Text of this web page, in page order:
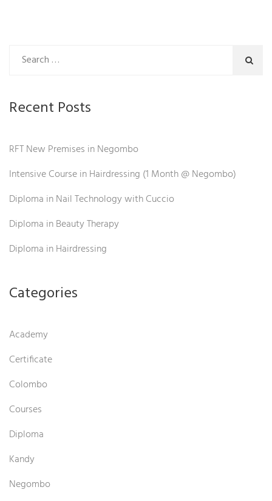
Recent Posts
RFT New Premises in Negombo
Intensive Course in Hairdressing (1 Month @ Negombo)
Diploma in Nail Technology with Cuccio
Diploma in Beauty Therapy
Diploma in Hairdressing
Categories
Academy
Certificate
Colombo
Courses
Diploma
Kandy
Negombo